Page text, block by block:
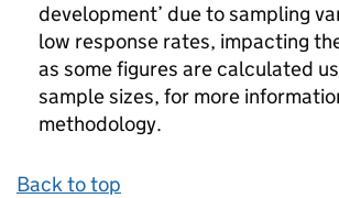
development’ due to sampling
low response rates, impacting
as some figures are calculated
sample sizes, for more
methodology.
Back to top